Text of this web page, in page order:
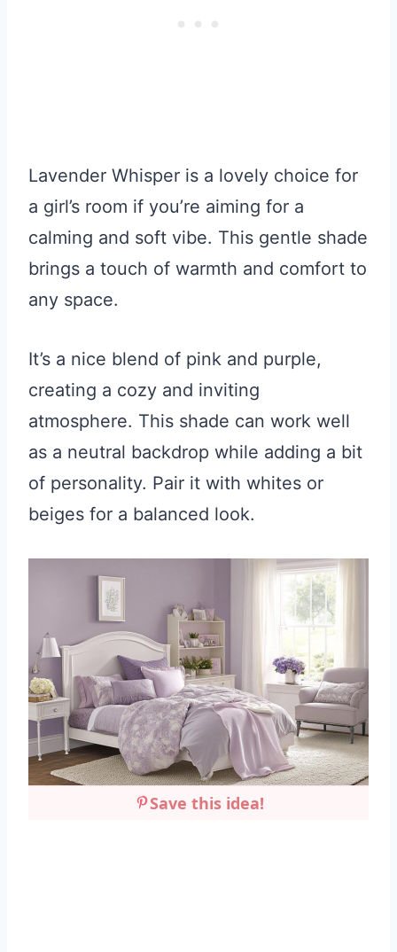
Lavender Whisper is a lovely choice for
a girl’s room if you’re aiming for a
calming and soft vibe. This gentle shade
brings a touch of warmth and comfort to
any space.
It’s a nice blend of pink and purple,
creating a cozy and inviting
atmosphere. This shade can work well
as a neutral backdrop while adding a bit
of personality. Pair it with whites or
beiges for a balanced look.
Save this idea!